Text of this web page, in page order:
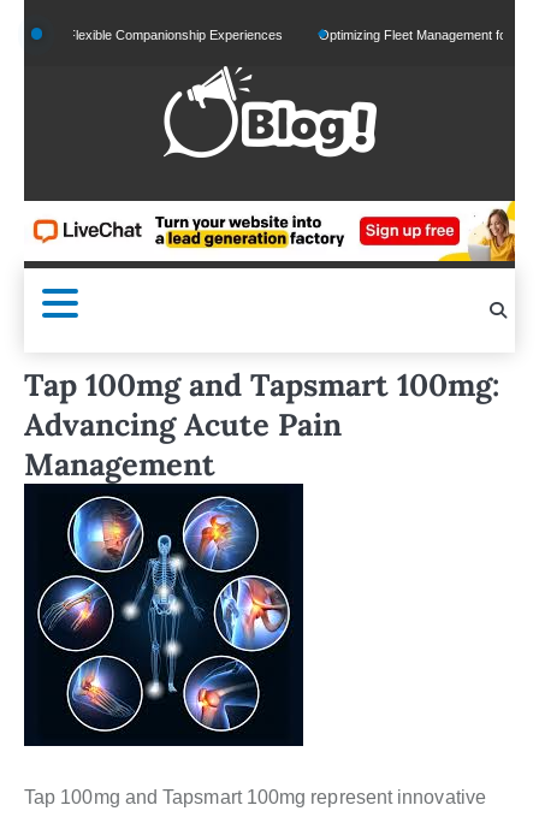
to
Flexible Companionship Experiences Optimizing Fleet Management for Efficient
Tap 100mg and Tapsmart 100mg:
Advancing Acute Pain
Management
Tap 100mg and Tapsmart 100mg represent innovative